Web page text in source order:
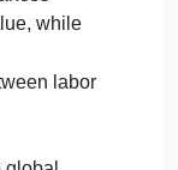
of every nation